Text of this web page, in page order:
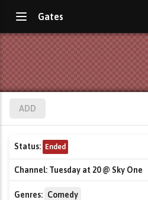
Gates
ADD
Status: Ended
Channel: Tuesday at 20 @ Sky One
Genres: Comedy